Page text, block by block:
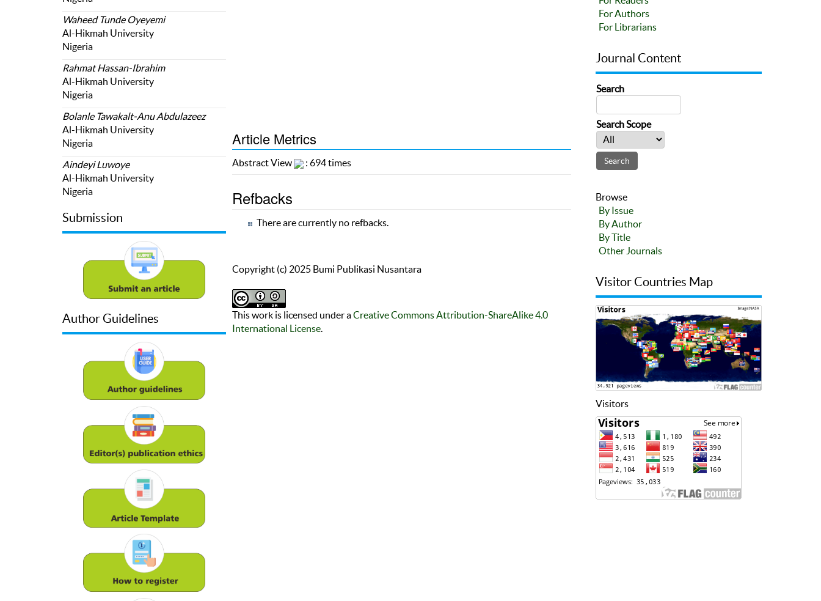
Waheed Tunde Oyeyemi
Al-Hikmah University
Nigeria
Rahmat Hassan-Ibrahim
Al-Hikmah University
Nigeria
Bolanle Tawakalt-Anu Abdulazeez
Al-Hikmah University
Nigeria
Aindeyi Luwoye
Al-Hikmah University
Nigeria
Submission
Author Guidelines
Article Metrics
Abstract View : 694 times
Refbacks
There are currently no refbacks.
Copyright (c) 2025 Bumi Publikasi Nusantara
This work is licensed under aCreative Commons Attribution-ShareAlike 4.0
International License.
For Authors
For Librarians
Journal Content
Search
Search Scope
Browse
By Issue
By Author
By Title
Other Journals
Visitor Countries Map
Visitors